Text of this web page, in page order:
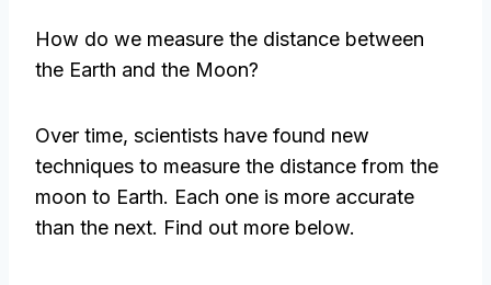
How do we measure the distance between
the Earth and the Moon?
Over time, scientists have found new
techniques to measure the distance from the
moon to Earth. Each one is more accurate
than the next. Find out more below.